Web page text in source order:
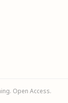
Open Access.